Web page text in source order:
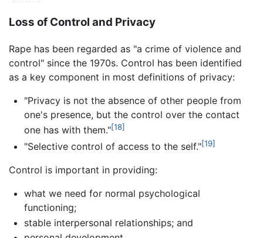
Loss of Control and Privacy
Rape has been regarded as "a crime of violence and
control" since the 1970s. Control has been identified
as a key component in most definitions of privacy:
"Privacy is not the absence of other people from
one's presence, but the control over the contact
one has with them."[18]
"Selective control of access to the self."[19]
Control is important in providing:
what we need for normal psychological
functioning;
stable interpersonal relationships; and